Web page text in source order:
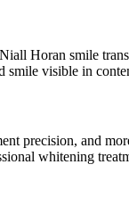
Horan smile
visible in
precision, and
whitening